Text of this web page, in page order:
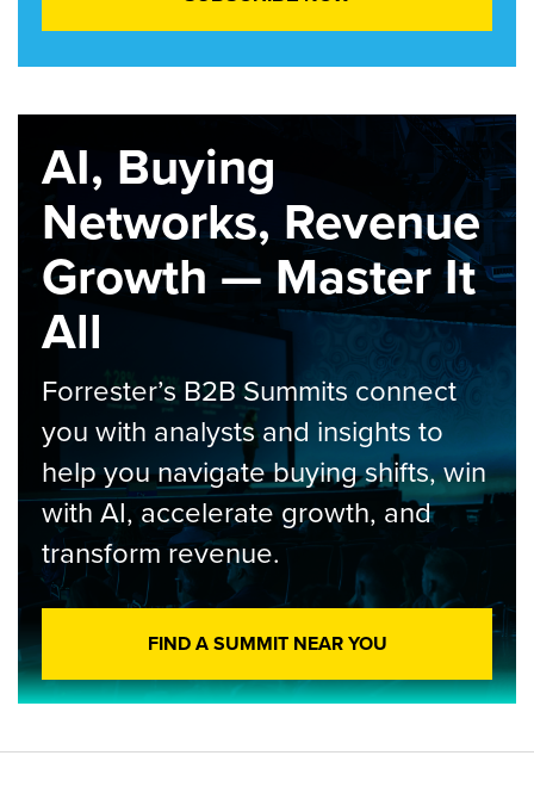
AI, Buying
Networks, Revenue
Growth — Master It
All
Forrester’s B2B Summits connect
you with analysts and insights to
help you navigate buying shifts, win
with AI, accelerate growth, and
transform revenue.
FIND A SUMMIT NEAR YOU